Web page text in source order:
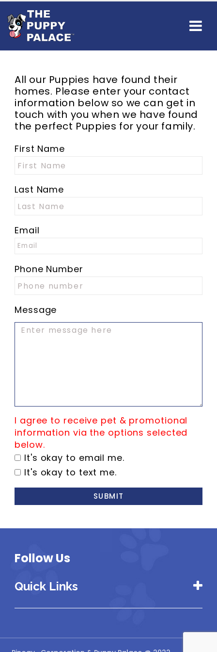
All our Puppies have found their
homes. Please enter your contact
information below so we can get in
touch with you when we have found
the perfect Puppies for your family.
First Name
Last Name
Email
Phone Number
Message
I agree to receive pet & promotional
information via the options selected
below.
It's okay to email me.
It's okay to text me.
SUBMIT
Follow Us
Quick Links